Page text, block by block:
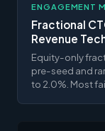
ENGAGEMENT
Fractional
Revenue
Equity-only
pre-seed and
to 2.0%. Most